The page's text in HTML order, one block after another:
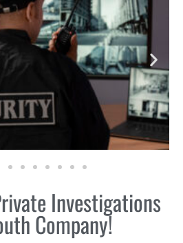
Investigations
Company!